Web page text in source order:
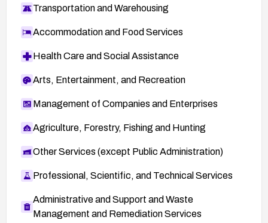
Transportation and Warehousing
Accommodation and Food Services
Health Care and Social Assistance
Arts, Entertainment, and Recreation
Management of Companies and Enterprises
Agriculture, Forestry, Fishing and Hunting
Other Services (except Public Administration)
Professional, Scientific, and Technical Services
Administrative and Support and Waste
Management and Remediation Services